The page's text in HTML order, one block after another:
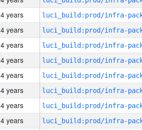
4 years
4 years
4 years
4 years
4 years
4 years
4 years
4 years